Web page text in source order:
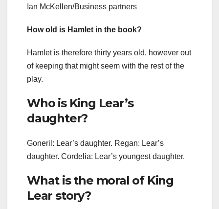
Ian McKellen/Business partners
How old is Hamlet in the book?
Hamlet is therefore thirty years old, however out
of keeping that might seem with the rest of the
play.
Who is King Lear’s
daughter?
Goneril: Lear’s daughter. Regan: Lear’s
daughter. Cordelia: Lear’s youngest daughter.
What is the moral of King
Lear story?